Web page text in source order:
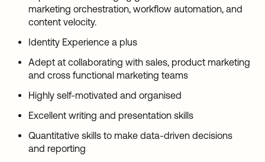
marketing orchestration, workflow automation, and
content velocity.
Identity Experience a plus
Adept at collaborating with sales, product marketing
and cross functional marketing teams
Highly self-motivated and organised
Excellent writing and presentation skills
Quantitative skills to make data-driven decisions
and reporting